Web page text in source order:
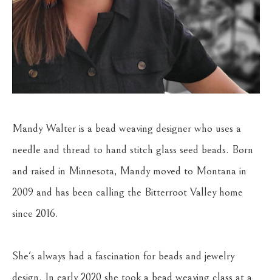
Mandy Walter is a bead weaving designer who uses a
needle and thread to hand stitch glass seed beads. Born
and raised in Minnesota, Mandy moved to Montana in
2009 and has been calling the Bitterroot Valley home
since 2016.
She's always had a fascination for beads and jewelry
design. In early 2020 she took a bead weaving class at a